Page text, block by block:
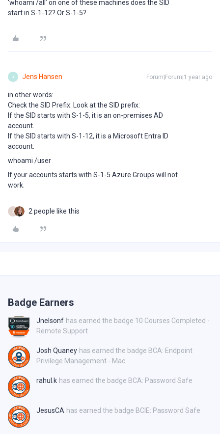
‘whoami /all’ on one of these machines does the SID
start in S-1-12? Or S-1-5?
J Jens Hansen Forum|Forum|1 year ago
in other words:
Check the SID Prefix: Look at the SID prefix:
If the SID starts with S-1-5, it is an on-premises AD
account.
If the SID starts with S-1-12, it is a Microsoft Entra ID
account.
whoami /user
If your accounts starts with S-1-5 Azure Groups will not
work.
J 2 people like this
Badge Earners
Jnelsonf has earned the badge 10 Courses Completed -
Remote Support
Josh Quaney has earned the badge BCA: Endpoint
Privilege Management - Mac
rahul.k has earned the badge BCA: Password Safe
JesusCA has earned the badge BCIE: Password Safe